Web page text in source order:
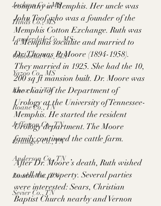
Jackson Co., MS
Hinds Co., MS
Lauderdale Co., MS
Okibbeha Co., MS
Yazoo Co., MS
Knox Co., TN
Roane Co., TN
Jefferson Co., TN
Grainger Co., TN
Anderson Co., TN
Louden Co., TN
Sevier Co., TN
company in Memphis. Her uncle was
John Toof who was a founder of the
Memphis Cotton Exchange. Ruth was
a Memphis socialite and married to
Dr. Thomas P. Moore (1894-1958).
They married in 1925. She had the 10,
200 sq ft mansion built. Dr. Moore was
the chair of the Department of
Urology at the University of Tennessee-
Memphis. He started the resident
Urology department. The Moore
family continued the cattle farm.
After Dr. Moore’s death, Ruth wished
to sell the property. Several parties
were interested: Sears, Christian
Baptist Church nearby and Vernon